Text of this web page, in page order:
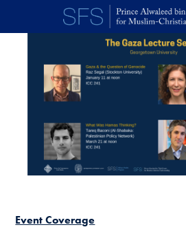
Skip to main content
Event Coverage